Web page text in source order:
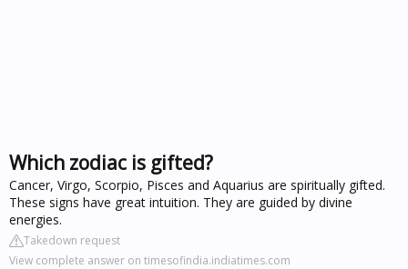
Which zodiac is gifted?
Cancer, Virgo, Scorpio, Pisces and Aquarius are spiritually gifted.
These signs have great intuition. They are guided by divine
energies.
Takedown request
View complete answer on timesofindia.indiatimes.com